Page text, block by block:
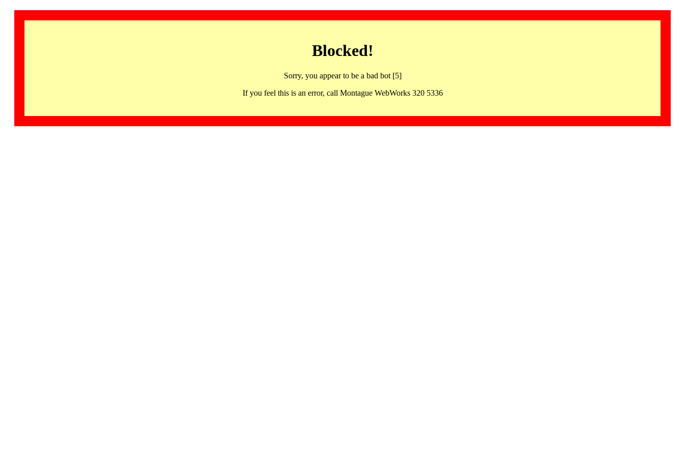
Blocked!
Sorry, you appear to be a bad bot [5]
If you feel this is an error, call Montague WebWorks 320 5336